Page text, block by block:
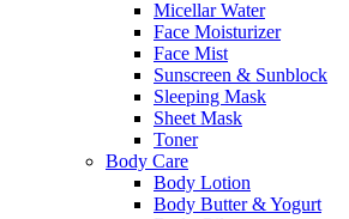
Micellar Water
Face Moisturizer
Face Mist
Sunscreen & Sunblock
Sleeping Mask
Sheet Mask
Toner
Body Care
Body Lotion
Body Butter & Yogurt